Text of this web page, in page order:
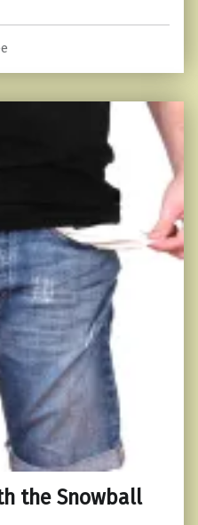
the Snowball